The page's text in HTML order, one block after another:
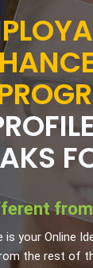
is your Online
the rest of